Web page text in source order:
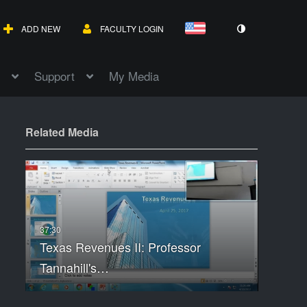
ADD NEW FACULTY LOGIN
Support My Media
Related Media
Texas Revenues II: Professor
Tannahill's…